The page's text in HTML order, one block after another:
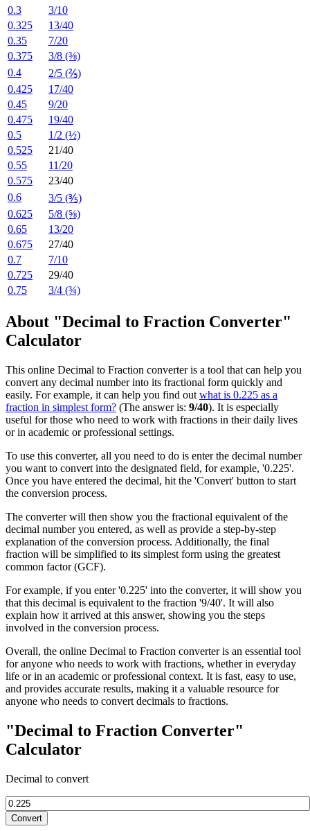
0.3
3/10
0.325
13/40
0.35
7/20
0.375
3/8 (⅜)
0.4
2/5 (⅖)
0.425
17/40
0.45
9/20
0.475
19/40
0.5
1/2 (½)
0.525
21/40
0.55
11/20
0.575
23/40
0.6
3/5 (⅗)
0.625
5/8 (⅝)
0.65
13/20
0.675
27/40
0.7
7/10
0.725
29/40
0.75
3/4 (¾)
About "Decimal to Fraction Converter"
Calculator
This online Decimal to Fraction converter is a tool that can help you
convert any decimal number into its fractional form quickly and
easily. For example, it can help you find out what is 0.225 as a
fraction in simplest form? (The answer is: 9/40). It is especially
useful for those who need to work with fractions in their daily lives
or in academic or professional settings.
To use this converter, all you need to do is enter the decimal number
you want to convert into the designated field, for example, '0.225'.
Once you have entered the decimal, hit the 'Convert' button to start
the conversion process.
The converter will then show you the fractional equivalent of the
decimal number you entered, as well as provide a step-by-step
explanation of the conversion process. Additionally, the final
fraction will be simplified to its simplest form using the greatest
common factor (GCF).
For example, if you enter '0.225' into the converter, it will show you
that this decimal is equivalent to the fraction '9/40'. It will also
explain how it arrived at this answer, showing you the steps
involved in the conversion process.
Overall, the online Decimal to Fraction converter is an essential tool
for anyone who needs to work with fractions, whether in everyday
life or in an academic or professional context. It is fast, easy to use,
and provides accurate results, making it a valuable resource for
anyone who needs to convert decimals to fractions.
"Decimal to Fraction Converter"
Calculator
Decimal to convert
Convert